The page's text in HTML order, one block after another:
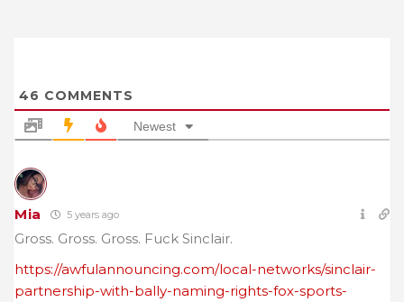
46 COMMENTS
Newest
Mia 5 years ago
Gross. Gross. Gross. Fuck Sinclair.
https://awfulannouncing.com/local-networks/sinclair-
partnership-with-bally-naming-rights-fox-sports-